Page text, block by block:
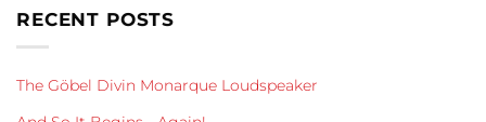
RECENT POSTS
The Göbel Divin Monarque Loudspeaker